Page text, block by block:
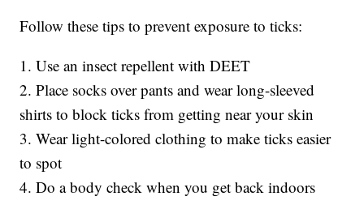
Follow these tips to prevent exposure to ticks:
1. Use an insect repellent with DEET
2. Place socks over pants and wear long-sleeved
shirts to block ticks from getting near your skin
3. Wear light-colored clothing to make ticks easier
to spot
4. Do a body check when you get back indoors